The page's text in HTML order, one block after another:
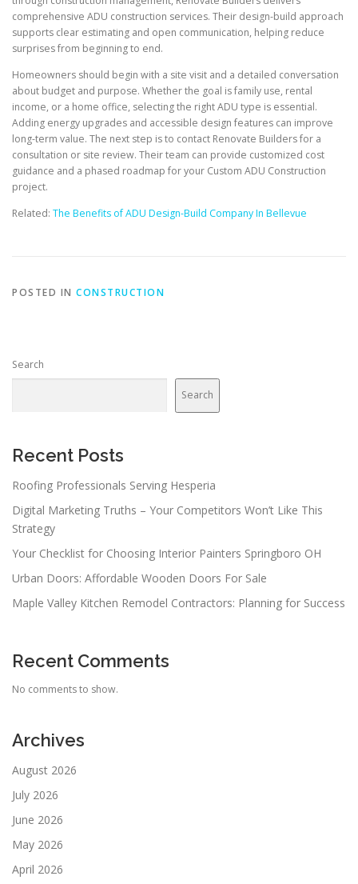
comprehensive ADU construction services. Their design-build approach
supports clear estimating and open communication, helping reduce
surprises from beginning to end.
Homeowners should begin with a site visit and a detailed conversation
about budget and purpose. Whether the goal is family use, rental
income, or a home office, selecting the right ADU type is essential.
Adding energy upgrades and accessible design features can improve
long-term value. The next step is to contact Renovate Builders for a
consultation or site review. Their team can provide customized cost
guidance and a phased roadmap for your Custom ADU Construction
project.
Related: The Benefits of ADU Design-Build Company In Bellevue
POSTED IN CONSTRUCTION
Search
Search
Recent Posts
Roofing Professionals Serving Hesperia
Digital Marketing Truths – Your Competitors Won’t Like This
Strategy
Your Checklist for Choosing Interior Painters Springboro OH
Urban Doors: Affordable Wooden Doors For Sale
Maple Valley Kitchen Remodel Contractors: Planning for Success
Recent Comments
No comments to show.
Archives
August 2026
July 2026
June 2026
May 2026
April 2026